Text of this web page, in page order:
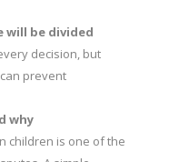
will be divided
decision, but
prevent
why
children is one of the